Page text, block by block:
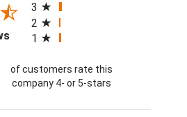
(opens in a new tab)
3
2
1
of customers rate this
company 4- or 5-stars